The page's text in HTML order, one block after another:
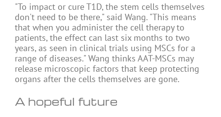
"To impact or cure T1D, the stem cells themselves
don't need to be there," said Wang. "This means
that when you administer the cell therapy to
patients, the effect can last six months to two
years, as seen in clinical trials using MSCs for a
range of diseases." Wang thinks AAT-MSCs may
release microscopic factors that keep protecting
organs after the cells themselves are gone.
A hopeful future